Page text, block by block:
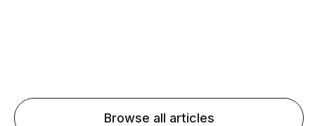
Browse all articles